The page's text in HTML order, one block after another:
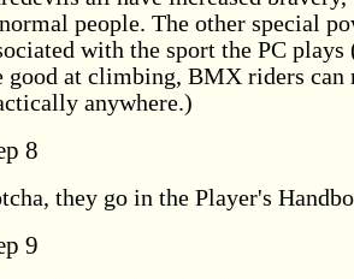
people. The other special
with the sport the PC
good at climbing, BMX riders can
anywhere.)
8
they go in the Player's
9